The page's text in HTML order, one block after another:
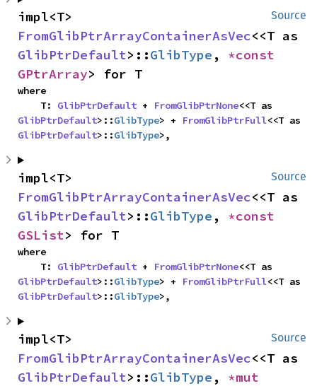
Source
FromGlibPtrArrayContainerAsVec
GlibPtrDefault>::GlibType ,
GPtrArray> for T
where
    T:
GlibPtrDefault + FromGlibPtrNone
GlibPtrDefault>::GlibType> + FromGlibPtrFull
GlibPtrDefault>::GlibType>,
Source
FromGlibPtrArrayContainerAsVec
GlibPtrDefault>::GlibType ,
GSList> for T
where
    T:
GlibPtrDefault + FromGlibPtrNone
GlibPtrDefault>::GlibType> + FromGlibPtrFull
GlibPtrDefault>::GlibType>,
Source
FromGlibPtrArrayContainerAsVec
GlibPtrDefault>::GlibType ,